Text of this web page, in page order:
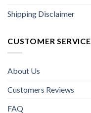
Shipping Disclaimer
CUSTOMER SERVICE
About Us
Customers Reviews
FAQ